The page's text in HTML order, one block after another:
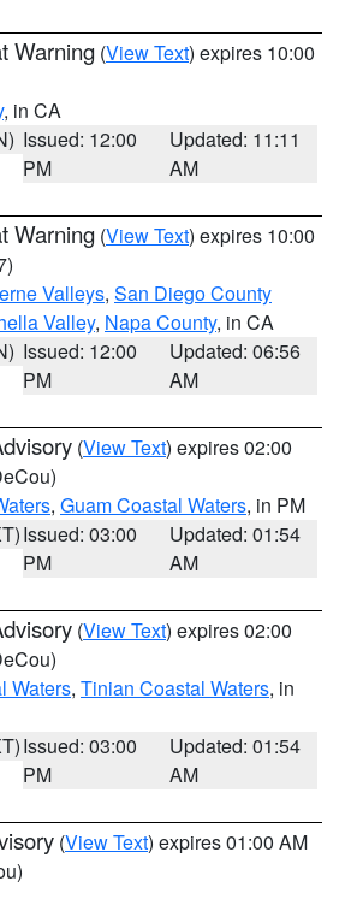
Warning (View Text) expires 10:00
, in CA
Issued: 12:00
PM
Updated: 11:11
AM
Warning (View Text) expires 10:00
Valleys, San Diego County
Valley, Napa County, in CA
Issued: 12:00
PM
Updated: 06:56
AM
(View Text) expires 02:00
, Guam Coastal Waters, in PM
Issued: 03:00
PM
Updated: 01:54
AM
(View Text) expires 02:00
Waters, Tinian Coastal Waters, in
Issued: 03:00
PM
Updated: 01:54
AM
(View Text) expires 01:00 AM